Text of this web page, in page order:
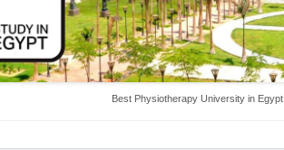
Best Physiotherapy University in Egypt